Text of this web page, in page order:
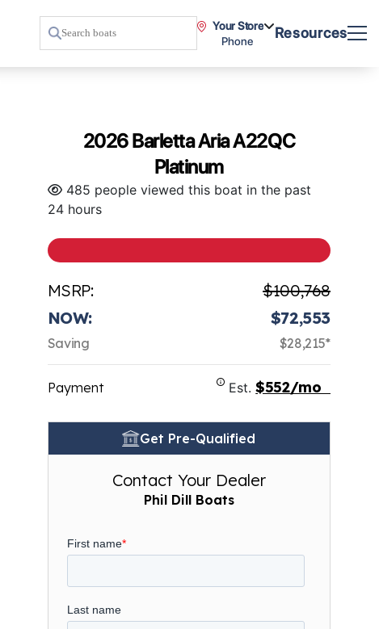
Your Store
Phone
Resources
2026 Barletta Aria A22QC
Platinum
485 people viewed this boat in the past
24 hours
MSRP:
$100,768
NOW:
$72,553
Saving $28,215*
Payment Est.$552/mo
Get Pre-Qualified
Contact Your Dealer
Phil Dill Boats